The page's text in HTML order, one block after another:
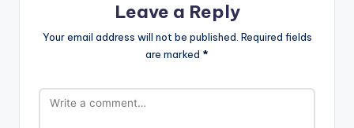
Leave a Reply
Your email address will not be published. Required fields
are marked *